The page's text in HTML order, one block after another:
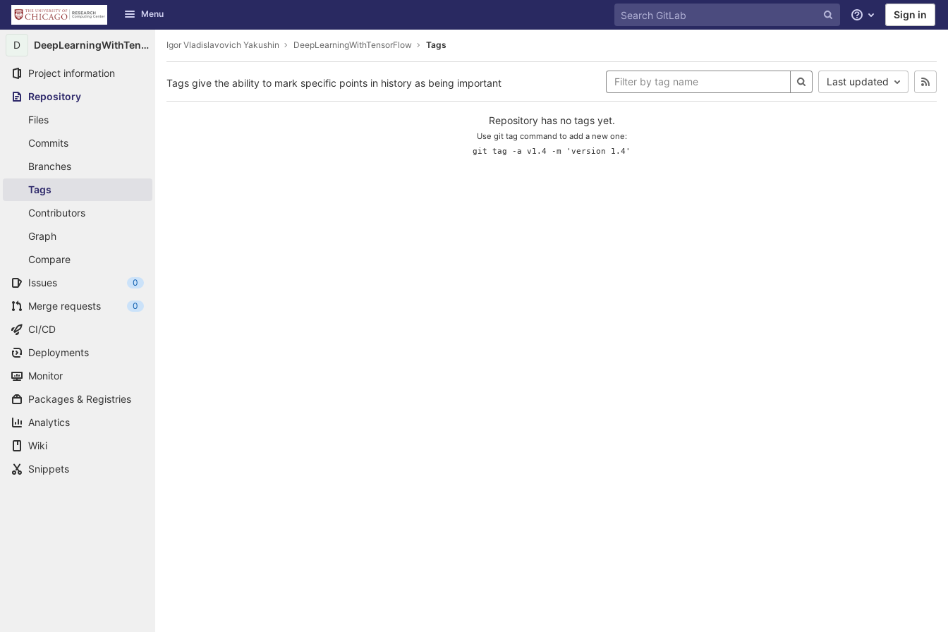
Skip to content
GitLab Menu
Help Sign in
D DeepLearningWithTensorFlow
Project information
Repository
Files
Commits
Branches
Tags
Contributors
Graph
Compare
Issues
0
Merge requests 0
CI/CD
Deployments
Monitor
Packages & Registries
Analytics
Wiki
Snippets
Igor Vladislavovich Yakushin DeepLearningWithTensorFlow Tags
Tags give the ability to mark specific points in history as being important Last updated
Repository has no tags yet.
Use git tag command to add a new one:
git tag -a v1.4 -m 'version 1.4'